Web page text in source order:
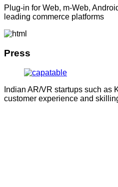
Plug-in for Web, m-Web,
leading commerce platforms
Press
Indian AR/VR startups such as
customer experience and